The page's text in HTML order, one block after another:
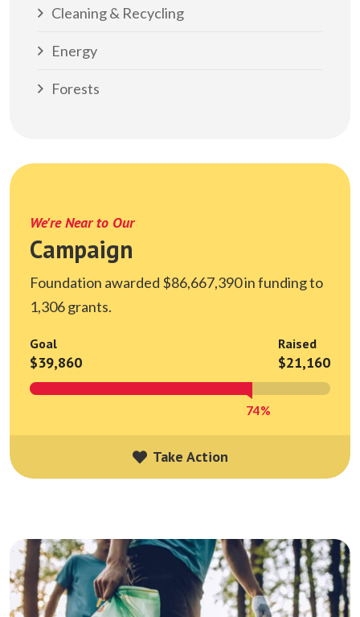
Cleaning & Recycling
Energy
Forests
We're Near to Our
Campaign
Foundation awarded $86,667,390 in funding to
1,306 grants.
Goal
$39,860
Raised
$21,160
74%
Take Action